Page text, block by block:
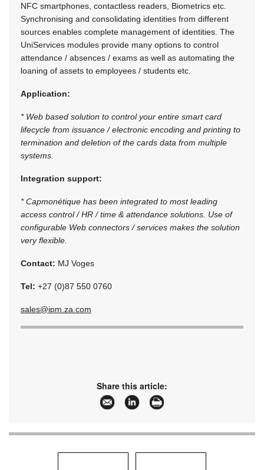
NFC smartphones, contactless readers, Biometrics etc.
Synchronising and consolidating identities from different
sources enables complete management of identities. The
UniServices modules provide many options to control
attendance / absences / exams as well as automating the
loaning of assets to employees / students etc.
Application:
* Web based solution to control your entire smart card
lifecycle from issuance / electronic encoding and printing to
termination and deletion of the cards data from multiple
systems.
Integration support:
* Capmonétique has been integrated to most leading
access control / HR / time & attendance solutions. Use of
configurable Web connectors / services makes the solution
very flexible.
Contact: MJ Voges
Tel: +27 (0)87 550 0760
sales@ipm.za.com
Share this article: